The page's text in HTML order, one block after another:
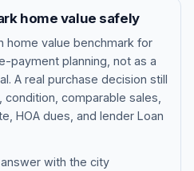
Blog
home value safely
home value benchmark for
payment planning, not as a
A real purchase decision still
comparable sales,
HOA dues, and lender Loan
with the city